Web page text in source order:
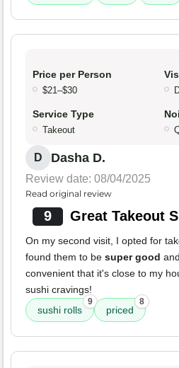
Price per Person
$21–$30
Service Type
Takeout
D Dasha D.
Review date: 08/04/2025
Read original review
9 Great Takeout
On my second visit, I opted for
found them to be super good and
convenient that it's close to my
sushi cravings!
sushi rolls
9
priced
8